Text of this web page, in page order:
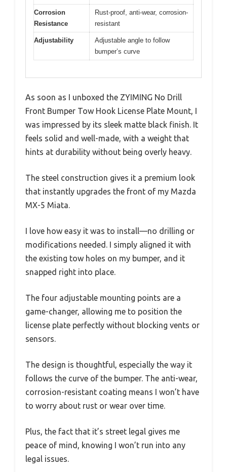
Corrosion
Resistance
Rust-proof, anti-wear, corrosion-
resistant
Adjustability
Adjustable angle to follow
bumper’s curve
As soon as I unboxed the ZYIMING No Drill
Front Bumper Tow Hook License Plate Mount, I
was impressed by its sleek matte black finish. It
feels solid and well-made, with a weight that
hints at durability without being overly heavy.
The steel construction gives it a premium look
that instantly upgrades the front of my Mazda
MX-5 Miata.
I love how easy it was to install—no drilling or
modifications needed. I simply aligned it with
the existing tow holes on my bumper, and it
snapped right into place.
The four adjustable mounting points are a
game-changer, allowing me to position the
license plate perfectly without blocking vents or
sensors.
The design is thoughtful, especially the way it
follows the curve of the bumper. The anti-wear,
corrosion-resistant coating means I won’t have
to worry about rust or wear over time.
Plus, the fact that it’s street legal gives me
peace of mind, knowing I won’t run into any
legal issues.